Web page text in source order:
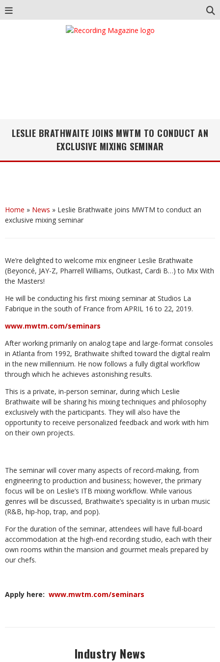
LESLIE BRATHWAITE JOINS MWTM TO CONDUCT AN
EXCLUSIVE MIXING SEMINAR
Home » News » Leslie Brathwaite joins MWTM to conduct an
exclusive mixing seminar
We’re delighted to welcome mix engineer Leslie Brathwaite
(Beyoncé, JAY-Z, Pharrell Williams, Outkast, Cardi B…) to Mix With
the Masters!
He will be conducting his first mixing seminar at Studios La
Fabrique in the south of France from APRIL 16 to 22, 2019.
www.mwtm.com/seminars
After working primarily on analog tape and large-format consoles
in Atlanta from 1992, Brathwaite shifted toward the digital realm
in the new millennium. He now follows a fully digital workflow
through which he achieves astonishing results.
This is a private, in-person seminar, during which Leslie
Brathwaite will be sharing his mixing techniques and philosophy
exclusively with the participants. They will also have the
opportunity to receive personalized feedback and work with him
on their own projects.
The seminar will cover many aspects of record-making, from
engineering to production and business; however, the primary
focus will be on Leslie’s ITB mixing workflow. While various
genres will be discussed, Brathwaite’s speciality is in urban music
(R&B, hip-hop, trap, and pop).
For the duration of the seminar, attendees will have full-board
accommodation at the high-end recording studio, each with their
own rooms within the mansion and gourmet meals prepared by
our chefs.
Apply here: www.mwtm.com/seminars
Industry News